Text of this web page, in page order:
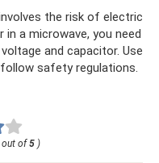
the risk of electric
a microwave, you need
and capacitor. Use
safety regulations.
out of5 )